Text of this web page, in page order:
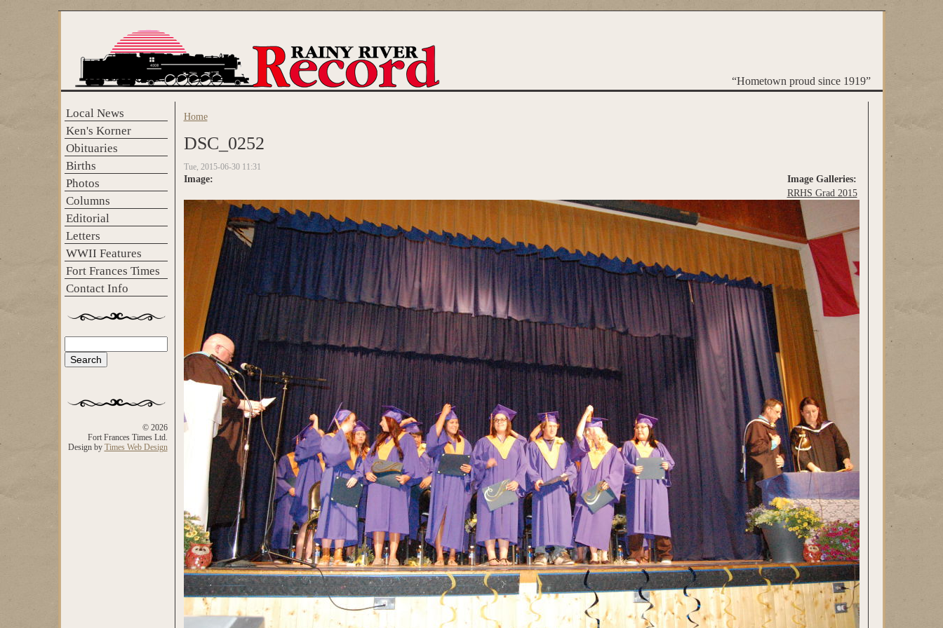
“Hometown proud since 1919”
Local News
Ken's Korner
Obituaries
Births
Photos
Columns
Editorial
Letters
WWII Features
Fort Frances Times
Contact Info
Search form
© 2026
Fort Frances Times Ltd.
Design by Times Web Design
You are here
Home
DSC_0252
Tue, 2015-06-30 11:31
Image Galleries:
RRHS Grad 2015
Image: